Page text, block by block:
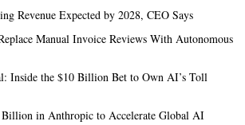
Revenue Expected by 2028, CEO Says
Manual Invoice Reviews With Autonomous
Inside the $10 Billion Bet to Own AI’s Toll
in Anthropic to Accelerate Global AI